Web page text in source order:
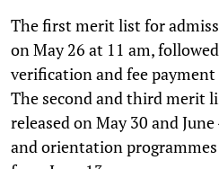
The first merit list for
on May 26 at 11 am,
verification and fee
The second and third merit
released on May 30 and
and orientation